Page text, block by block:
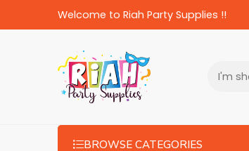
Welcome to Riah Party Supplies !!
BROWSE CATEGORIES